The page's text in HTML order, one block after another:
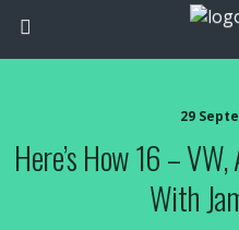
29
Here’s How 16 –
With